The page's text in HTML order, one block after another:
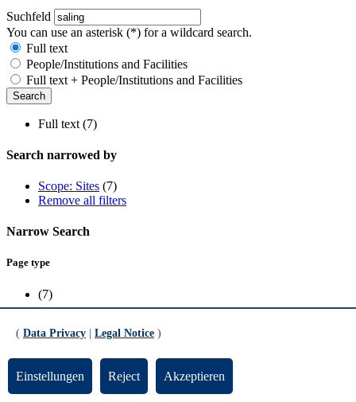
Suchfeld
You can use an asterisk (*) for a wildcard search.
Full text
People/Institutions and Facilities
Full text + People/Institutions and Facilities
Full text (7)
Search narrowed by
Scope: Sites (7)
Remove all filters
Narrow Search
Page type
(7)
Sites (7)
( Data Privacy Legal Notice )
Einstellungen Reject Akzeptieren